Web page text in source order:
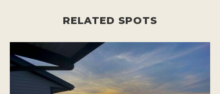
RELATED SPOTS